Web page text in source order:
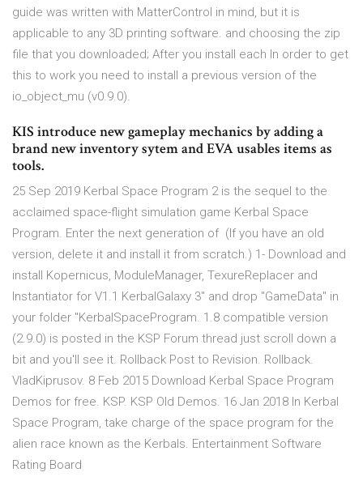
guide was written with MatterControl in mind, but it is
applicable to any 3D printing software. and choosing the zip
file that you downloaded; After you install each In order to get
this to work you need to install a previous version of the
io_object_mu (v0.9.0).
KIS introduce new gameplay mechanics by adding a
brand new inventory sytem and EVA usables items as
tools.
25 Sep 2019 Kerbal Space Program 2 is the sequel to the
acclaimed space-flight simulation game Kerbal Space
Program. Enter the next generation of (If you have an old
version, delete it and install it from scratch.) 1- Download and
install Kopernicus, ModuleManager, TexureReplacer and
Instantiator for V1.1 KerbalGalaxy 3" and drop "GameData" in
your folder "KerbalSpaceProgram. 1.8 compatible version
(2.9.0) is posted in the KSP Forum thread just scroll down a
bit and you'll see it. Rollback Post to Revision. Rollback.
VladKiprusov. 8 Feb 2015 Download Kerbal Space Program
Demos for free. KSP. KSP Old Demos. 16 Jan 2018 In Kerbal
Space Program, take charge of the space program for the
alien race known as the Kerbals. Entertainment Software
Rating Board